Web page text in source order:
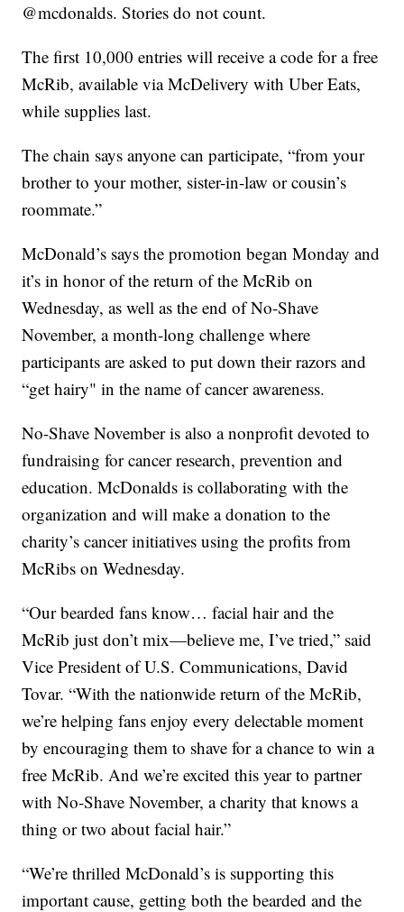
@mcdonalds. Stories do not count.
The first 10,000 entries will receive a code for a free
McRib, available via McDelivery with Uber Eats,
while supplies last.
The chain says anyone can participate, “from your
brother to your mother, sister-in-law or cousin’s
roommate.”
McDonald’s says the promotion began Monday and
it’s in honor of the return of the McRib on
Wednesday, as well as the end of No-Shave
November, a month-long challenge where
participants are asked to put down their razors and
“get hairy" in the name of cancer awareness.
No-Shave November is also a nonprofit devoted to
fundraising for cancer research, prevention and
education. McDonalds is collaborating with the
organization and will make a donation to the
charity’s cancer initiatives using the profits from
McRibs on Wednesday.
“Our bearded fans know… facial hair and the
McRib just don’t mix—believe me, I’ve tried,” said
Vice President of U.S. Communications, David
Tovar. “With the nationwide return of the McRib,
we’re helping fans enjoy every delectable moment
by encouraging them to shave for a chance to win a
free McRib. And we’re excited this year to partner
with No-Shave November, a charity that knows a
thing or two about facial hair.”
“We’re thrilled McDonald’s is supporting this
important cause, getting both the bearded and the